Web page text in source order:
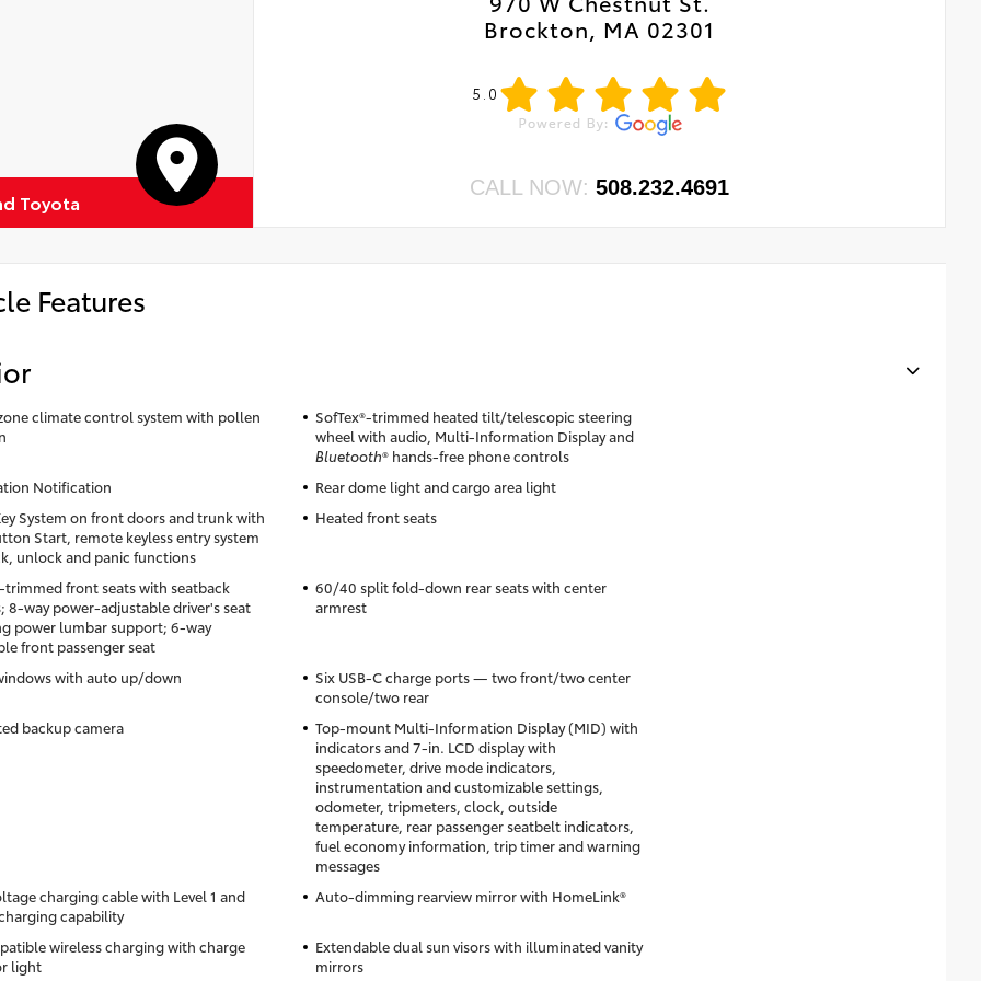
Toyota
Brockton, MA 02301
5.0
CALL NOW:508.232.4691
Features
climate control system with pollen
SofTex®-trimmed heated tilt/telescopic steering
wheel with audio, Multi-Information Display and
Bluetooth® hands-free phone controls
Notification
Rear dome light and cargo area light
System on front doors and trunk with
Start, remote keyless entry system
unlock and panic functions
Heated front seats
trimmed front seats with seatback
8-way power-adjustable driver's seat
power lumbar support; 6-way
front passenger seat
60/40 split fold-down rear seats with center
armrest
with auto up/down
Six USB-C charge ports — two front/two center
console/two rear
backup camera
Top-mount Multi-Information Display (MID) with
indicators and 7-in. LCD display with
speedometer, drive mode indicators,
instrumentation and customizable settings,
odometer, tripmeters, clock, outside
temperature, rear passenger seatbelt indicators,
fuel economy information, trip timer and warning
messages
charging cable with Level 1 and
capability
Auto-dimming rearview mirror with HomeLink®
wireless charging with charge
light
Extendable dual sun visors with illuminated vanity
mirrors